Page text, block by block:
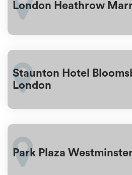
London Heathrow
Staunton Hotel
London
Park Plaza